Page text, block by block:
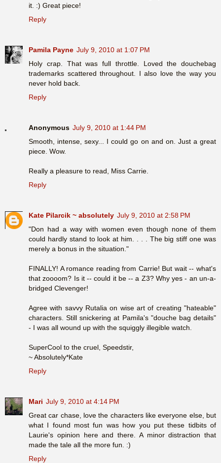
it. :) Great piece!
Reply
Pamila Payne July 9, 2010 at 1:07 PM
Holy crap. That was full throttle. Loved the douchebag
trademarks scattered throughout. I also love the way you
never hold back.
Reply
Anonymous July 9, 2010 at 1:44 PM
Smooth, intense, sexy... I could go on and on. Just a great
piece. Wow.
Really a pleasure to read, Miss Carrie.
Reply
Kate Pilarcik ~ absolutely July 9, 2010 at 2:58 PM
"Don had a way with women even though none of them
could hardly stand to look at him. . . . The big stiff one was
merely a bonus in the situation."
FINALLY! A romance reading from Carrie! But wait -- what's
that zoooom? Is it -- could it be -- a Z3? Why yes - an un-a-
bridged Clevenger!
Agree with savvy Rutalia on wise art of creating "hateable"
characters. Still snickering at Pamila's "douche bag details"
- I was all wound up with the squiggly illegible watch.
SuperCool to the cruel, Speedstir,
~ Absolutely*Kate
Reply
Mari July 9, 2010 at 4:14 PM
Great car chase, love the characters like everyone else, but
what I found most fun was how you put these tidbits of
Laurie's opinion here and there. A minor distraction that
made the tale all the more fun. :)
Reply